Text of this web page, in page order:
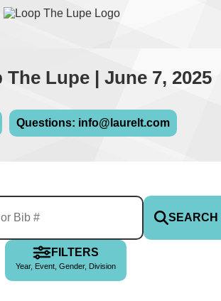
The Lupe | June 7, 2025
Questions: info@laurelt.com
SEARCH
FILTERS
Year, Event, Gender, Division